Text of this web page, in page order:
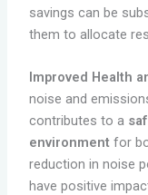
savings can be
them to allocate
Improved Health
noise and
contributes to a
environmentfor
reduction in noise
have positive